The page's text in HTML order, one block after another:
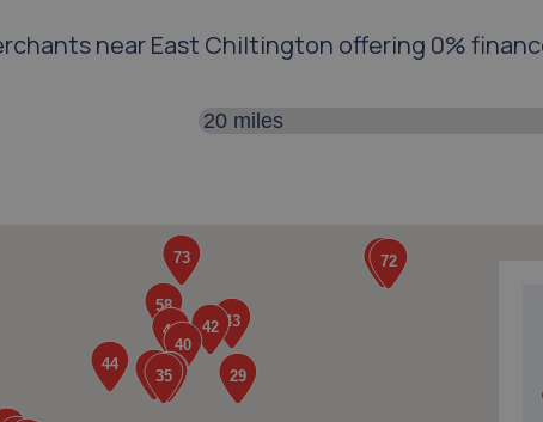
near East Chiltington offering 0%
Search distance